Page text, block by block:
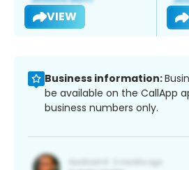
VIEW
Business information:
be available on the CallApp
business numbers only.